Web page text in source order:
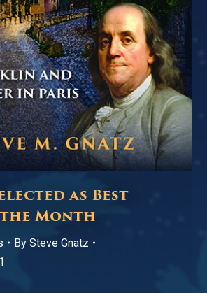
as Best
Month
By Steve Gnatz